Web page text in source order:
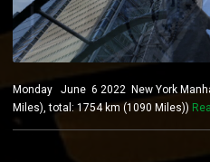
Monday June 6 2022 New York
Miles), total: 1754 km (1090 Miles))